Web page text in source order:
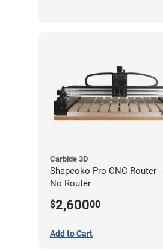
Carbide 3D
Shapeoko Pro CNC Router -
No Router
$2,60000
Add to Cart